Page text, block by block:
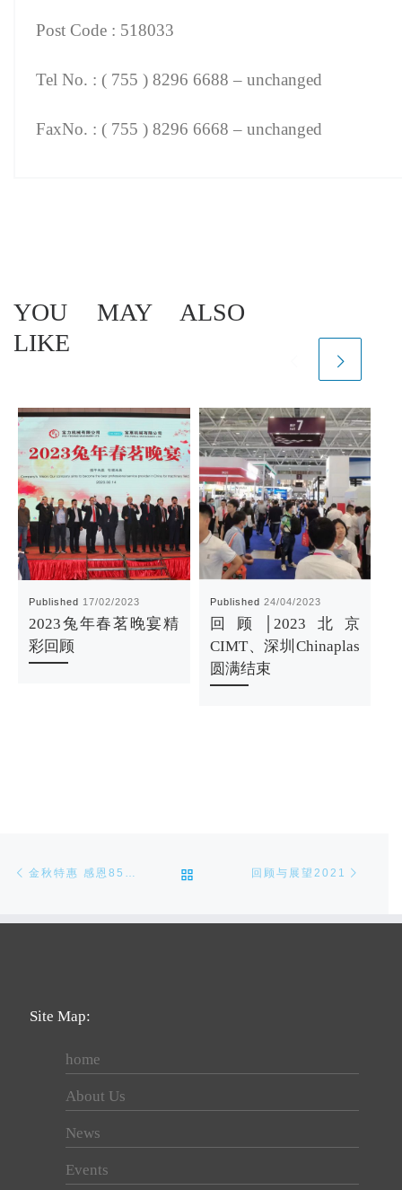
Post Code : 518033
Tel No. : ( 755 ) 8296 6688 – unchanged
FaxNo. : ( 755 ) 8296 6668 – unchanged
YOU MAY ALSO
LIKE
Published 17/02/2023
2023兔年春茗晚宴精
彩回顾
Published 24/04/2023
回顾│2023北京
CIMT、深圳Chinaplas
圆满结束
Post navigation BACK TO POST LIST
回顾与展望2021
Site Map:
home
About Us
News
Events